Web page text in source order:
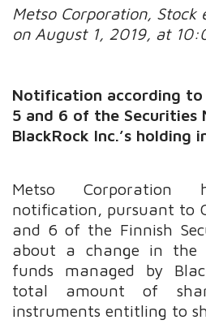
Metso Corporation, Stock
on August 1, 2019, at
Notification according
5 and 6 of the Securities
BlackRock Inc.’s holding
Metso Corporation
notification, pursuant to
and 6 of the Finnish
about a change in the
funds managed by
total amount of
instruments entitling to